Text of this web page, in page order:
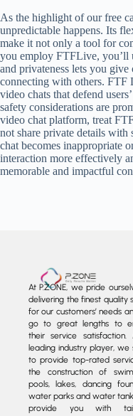
As the highlight of our free
unpredictable happens. Its
make it not only a tool for
you employ FTFLive, you’ll
and privateness lets you
connecting with others. FTF
video chats that defend
safety considerations are
video chat platform, treat
not share private details with
chat becomes inappropriate
interaction more effectively
memorable and impactful
At P.ZONE, we pride
delivering the finest quality
for our customers’ needs
go to great lengths to
their service satisfaction.
leading industry player, we
to provide top-rated
the construction of
pools, lakes, dancing
water parks and water
provide you with